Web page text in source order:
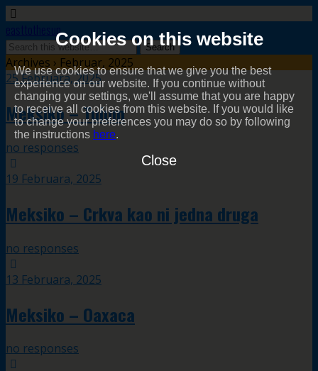
Cookies on this website
We use cookies to ensure that we give you the best
experience on our website. If you continue without
changing your settings, we'll assume that you are happy
to receive all cookies from this website. If you would like
to change your preferences you may do so by following
the instructions here.
Close
easttothesun
Archives › Februar, 2025
25 Februara, 2025
Meksiko – Tulum
no responses
19 Februara, 2025
Meksiko – Crkva kao ni jedna druga
no responses
13 Februara, 2025
Meksiko – Oaxaca
no responses